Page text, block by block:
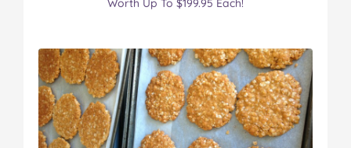
Worth Up To $199.95 Each!